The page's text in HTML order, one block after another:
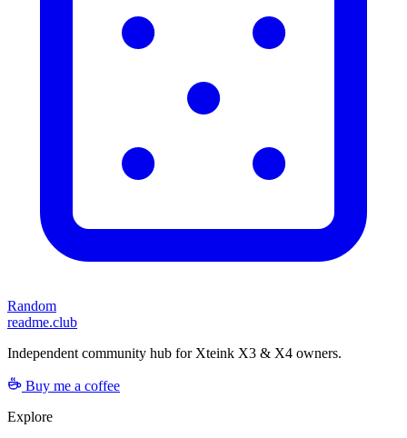
Random
readme.club
Independent community hub for Xteink X3 & X4 owners.
Buy me a coffee
Explore